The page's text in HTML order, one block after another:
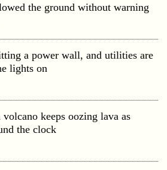
the ground without warning
a power wall, and utilities are
lights on
keeps oozing lava as
the clock